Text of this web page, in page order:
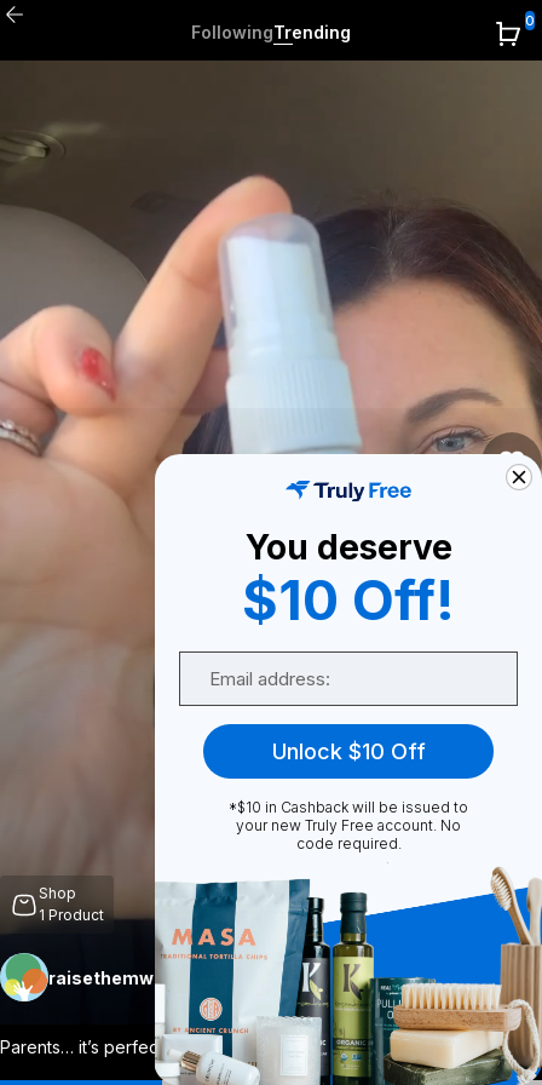
FollowingTrending
0
Shop
1 Product
raisethemwell Follow
Parents… it’s perfect! If you want to ha View More
Unmute
More
You deserve
$10 Off!
Unlock $10 Off
*$10 in Cashback will be issued to
your new Truly Free account. No
code required.